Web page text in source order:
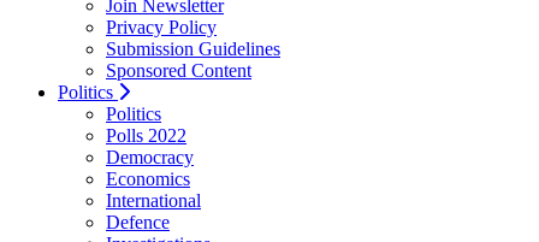
Join Newsletter
Privacy Policy
Submission Guidelines
Sponsored Content
Politics
Politics
Polls 2022
Democracy
Economics
International
Defence